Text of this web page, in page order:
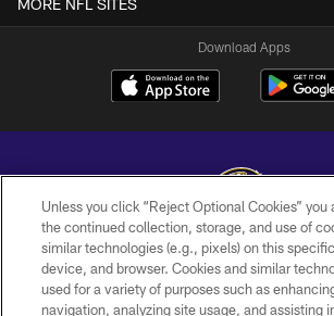
MORE NFL SITES
Download Apps
Copyright © 2026 Baltimore Ravens. All
PRIVACY POLICY
Unless you click “Reject Optional Cookies” you
the continued collection, storage, and use of
similar technologies (e.g., pixels) on this
device, and browser. Cookies and similar
used for a variety of purposes such as
navigation, analyzing site usage, and assisting